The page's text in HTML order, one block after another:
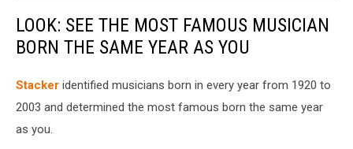
LOOK: SEE THE MOST FAMOUS MUSICIAN
BORN THE SAME YEAR AS YOU
Stacker identified musicians born in every year from 1920 to
2003 and determined the most famous born the same year
as you.